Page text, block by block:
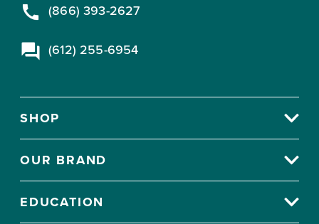
(866) 393-2627
(612) 255-6954
SHOP
OUR BRAND
EDUCATION